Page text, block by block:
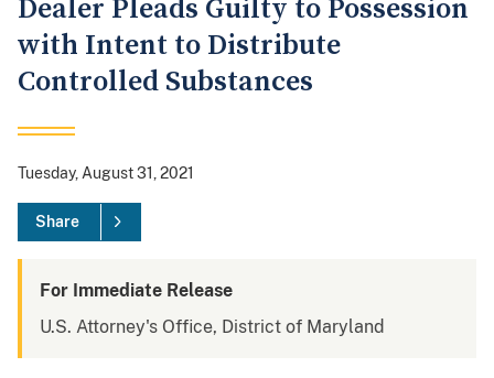
Dealer Pleads Guilty to Possession
with Intent to Distribute
Controlled Substances
Tuesday, August 31, 2021
Share
For Immediate Release
U.S. Attorney's Office, District of Maryland